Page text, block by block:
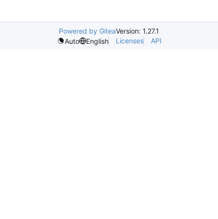
Powered by GiteaVersion: 1.27.1
Auto
English Licenses API